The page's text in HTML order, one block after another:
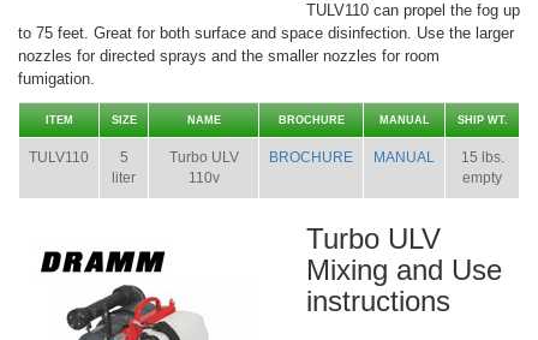
TULV110 can propel the fog up
to 75 feet. Great for both surface and space disinfection. Use the larger
nozzles for directed sprays and the smaller nozzles for room
fumigation.
ITEM SIZE NAME BROCHURE MANUAL SHIP WT.
TULV110
5
liter
Turbo ULV
110v
BROCHURE MANUAL
15 lbs.
empty
Turbo ULV
Mixing and Use
instructions